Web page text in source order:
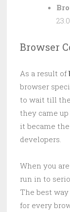
Browser
As a result of
browser
to wait till the
they came
it became
developers.
When you
run in to
The best
for every